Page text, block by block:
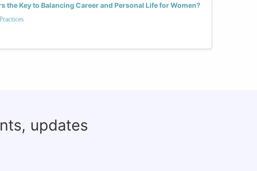
the Key to Balancing Career and Personal Life for Women?
updates